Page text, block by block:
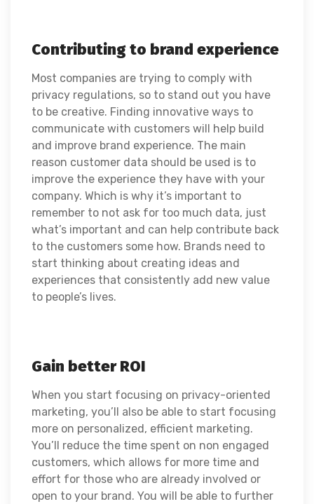
Contributing to brand experience
Most companies are trying to comply with
privacy regulations, so to stand out you have
to be creative. Finding innovative ways to
communicate with customers will help build
and improve brand experience. The main
reason customer data should be used is to
improve the experience they have with your
company. Which is why it’s important to
remember to not ask for too much data, just
what’s important and can help contribute back
to the customers some how. Brands need to
start thinking about creating ideas and
experiences that consistently add new value
to people’s lives.
Gain better ROI
When you start focusing on privacy-oriented
marketing, you’ll also be able to start focusing
more on personalized, efficient marketing.
You’ll reduce the time spent on non engaged
customers, which allows for more time and
effort for those who are already involved or
open to your brand. You will be able to further